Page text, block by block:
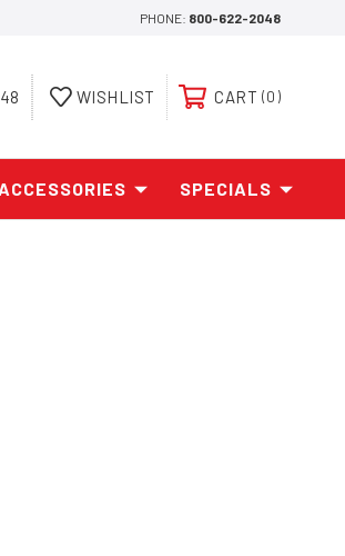
PHONE: 800-622-2048
WISHLIST CART 0
SPECIALS